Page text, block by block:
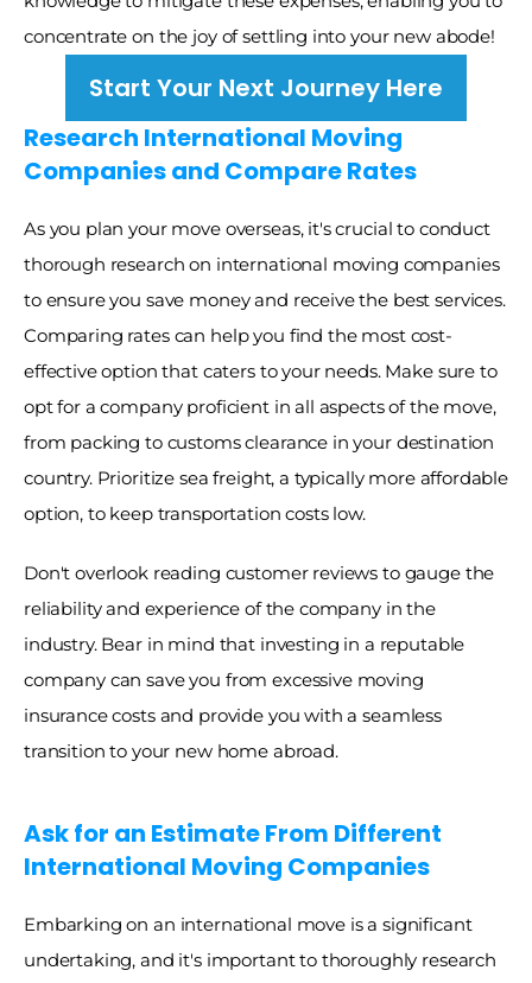
concentrate on the joy of settling into your new abode!
Start Your Next Journey Here
Research International Moving
Companies and Compare Rates
As you plan your move overseas, it's crucial to conduct
thorough research on international moving companies
to ensure you save money and receive the best services.
Comparing rates can help you find the most cost-
effective option that caters to your needs. Make sure to
opt for a company proficient in all aspects of the move,
from packing to customs clearance in your destination
country. Prioritize sea freight, a typically more affordable
option, to keep transportation costs low.
Don't overlook reading customer reviews to gauge the
reliability and experience of the company in the
industry. Bear in mind that investing in a reputable
company can save you from excessive moving
insurance costs and provide you with a seamless
transition to your new home abroad.
Ask for an Estimate From Different
International Moving Companies
Embarking on an international move is a significant
undertaking, and it's important to thoroughly research